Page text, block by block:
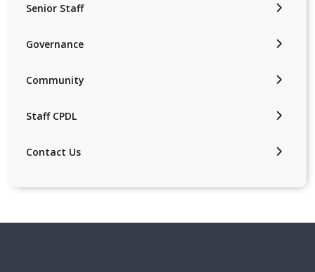
Senior Staff
Governance
Community
Staff CPDL
Contact Us